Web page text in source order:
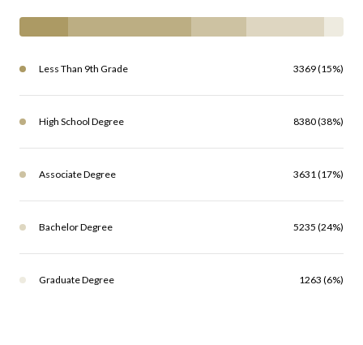
Less Than 9th Grade 3369 (15%)
High School Degree 8380 (38%)
Associate Degree 3631 (17%)
Bachelor Degree 5235 (24%)
Graduate Degree 1263 (6%)